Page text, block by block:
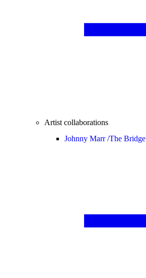
Artist collaborations
Johnny Marr /The Bridge